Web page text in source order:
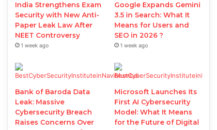
India Strengthens Exam
Security with New Anti-
Paper Leak Law After
NEET Controversy
1 week ago
Google Expands Gemini
3.5 in Search: What It
Means for Users and
SEO in 2026 ?
1 week ago
Bank of Baroda Data
Leak: Massive
Cybersecurity Breach
Raises Concerns Over
Microsoft Launches Its
First AI Cybersecurity
Model: What It Means
for the Future of Digital